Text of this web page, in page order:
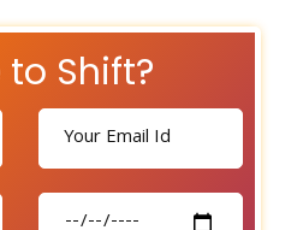
Shift?